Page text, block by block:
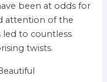
been at odds for
attention of the
led to countless
twists.